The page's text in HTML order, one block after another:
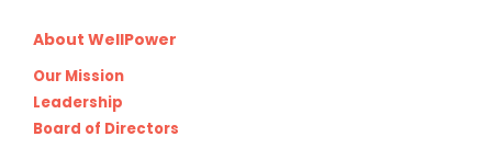
About WellPower
Our Mission
Leadership
Board of Directors